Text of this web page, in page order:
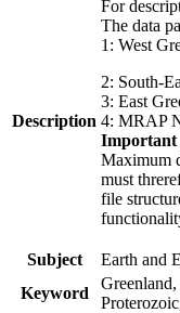
Description
For
The data
1: West
2: South-
3: East
4: MRAP
Important
Maximum
must
file
Subject
Earth and
Keyword